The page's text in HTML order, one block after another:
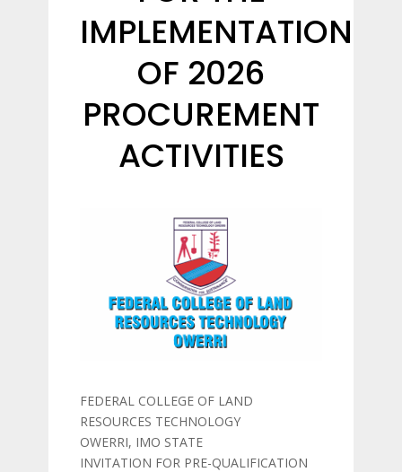
IMPLEMENTATION
OF 2026
PROCUREMENT
ACTIVITIES
FEDERAL COLLEGE OF LAND
RESOURCES TECHNOLOGY
OWERRI, IMO STATE
INVITATION FOR PRE-QUALIFICATION